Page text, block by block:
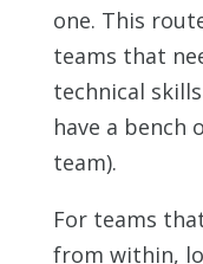
one. This
teams that
technical
have a bench
team).
For teams
from within,